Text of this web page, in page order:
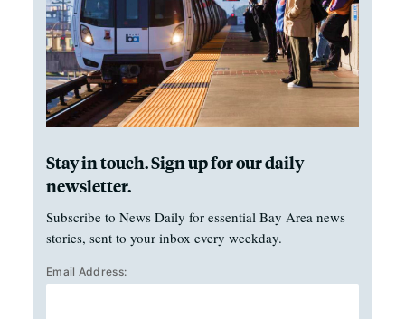
Stay in touch. Sign up for our daily
newsletter.
Subscribe to News Daily for essential Bay Area news
stories, sent to your inbox every weekday.
Email Address: